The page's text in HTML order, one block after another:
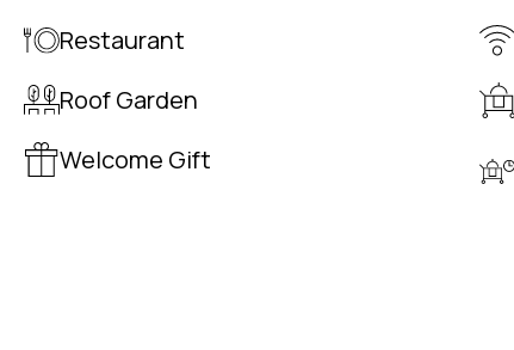
Restaurant
Roof Garden
Welcome Gift